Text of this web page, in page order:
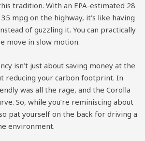
tradition. With an EPA-estimated 28
mpg on the highway, it’s like having
of guzzling it. You can practically
move in slow motion.
isn’t just about saving money at the
reducing your carbon footprint. In
was all the rage, and the Corolla
So, while you’re reminiscing about
pat yourself on the back for driving a
environment.